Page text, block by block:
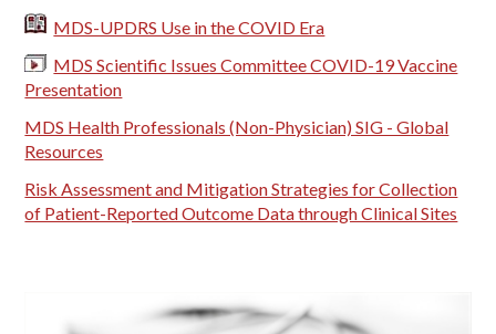
MDS-UPDRS Use in the COVID Era
MDS Scientific Issues Committee COVID-19 Vaccine
Presentation
MDS Health Professionals (Non-Physician) SIG - Global
Resources
Risk Assessment and Mitigation Strategies for Collection
of Patient-Reported Outcome Data through Clinical Sites